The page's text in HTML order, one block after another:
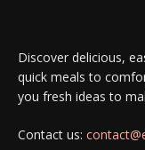
Discover delicious,
quick meals to
you fresh ideas to
Contact us: